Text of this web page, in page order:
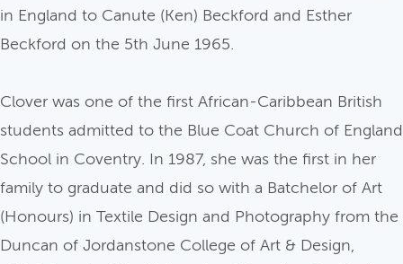
in England to Canute (Ken) Beckford and Esther
Beckford on the 5th June 1965.
Clover was one of the first African-Caribbean British
students admitted to the Blue Coat Church of England
School in Coventry. In 1987, she was the first in her
family to graduate and did so with a Batchelor of Art
(Honours) in Textile Design and Photography from the
Duncan of Jordanstone College of Art & Design,